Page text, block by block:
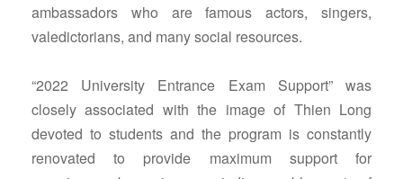
ambassadors who are famous actors, singers,
valedictorians, and many social resources.
“2022 University Entrance Exam Support” was
closely associated with the image of Thien Long
devoted to students and the program is constantly
renovated to provide maximum support for